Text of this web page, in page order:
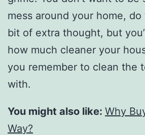
mess around your home, do
bit of extra thought, but
how much cleaner your
you remember to clean the
with.
You might also like: Why
Way?